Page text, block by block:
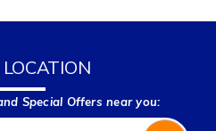
Special Offers near you: